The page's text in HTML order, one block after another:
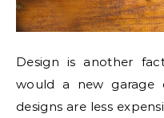
Design is another
would a new garage
designs are less